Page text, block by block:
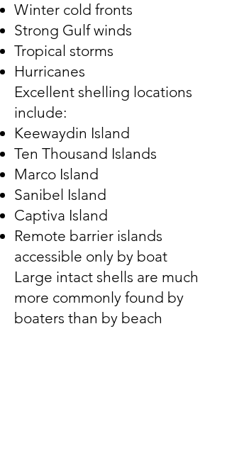
Winter cold fronts
Strong Gulf winds
Tropical storms
Hurricanes
Excellent shelling locations
include:
Keewaydin Island
Ten Thousand Islands
Marco Island
Sanibel Island
Captiva Island
Remote barrier islands
accessible only by boat
Large intact shells are much
more commonly found by
boaters than by beach